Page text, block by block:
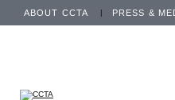
ABOUT CCTA PRESS &